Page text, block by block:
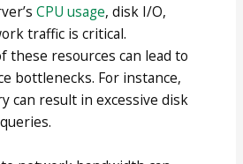
CPU usage, disk I/O,
traffic is critical.
these resources can lead to
bottlenecks. For instance,
can result in excessive disk